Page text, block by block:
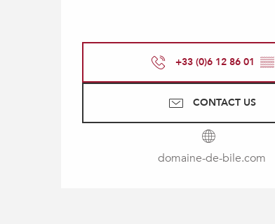
+33 (0)6 12 86 01 ▒▒
CONTACT US
domaine-de-bile.com